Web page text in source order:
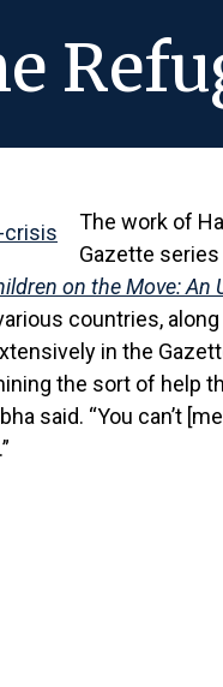
The work of
Gazette
on the Move:
countries,
in the
the sort of help
said. “You